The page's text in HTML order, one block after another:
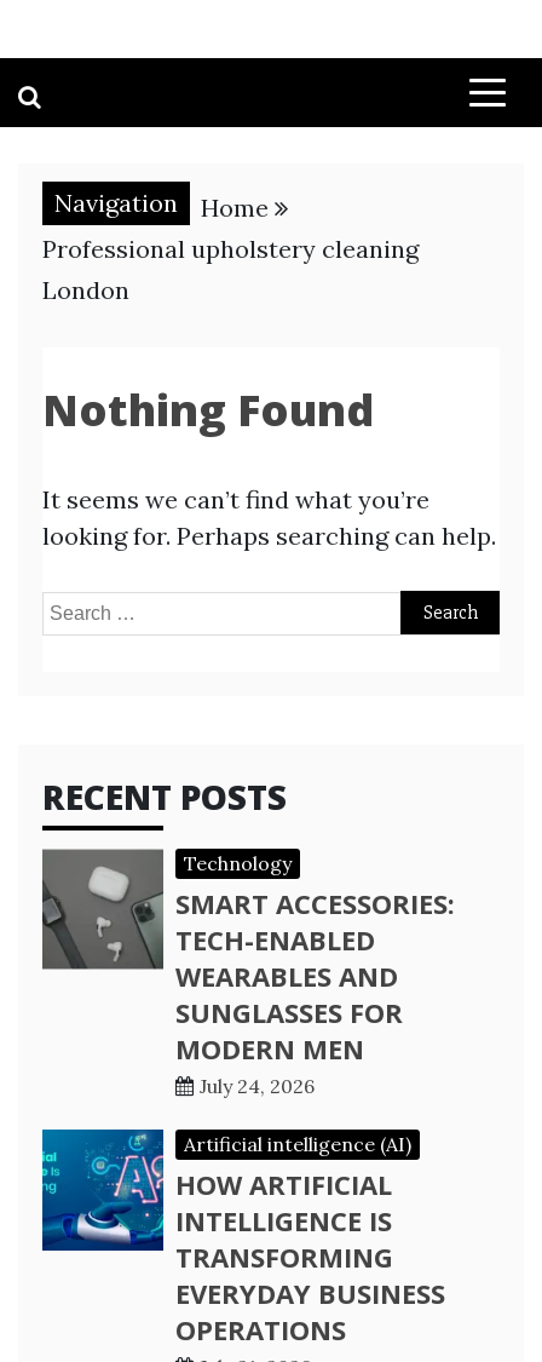
Navigation
Home
Professional upholstery cleaning
London
Nothing Found
It seems we can’t find what you’re
looking for. Perhaps searching can help.
Search
RECENT POSTS
Technology
SMART ACCESSORIES:
TECH-ENABLED
WEARABLES AND
SUNGLASSES FOR
MODERN MEN
July 24, 2026
Artificial intelligence (AI)
HOW ARTIFICIAL
INTELLIGENCE IS
TRANSFORMING
EVERYDAY BUSINESS
OPERATIONS